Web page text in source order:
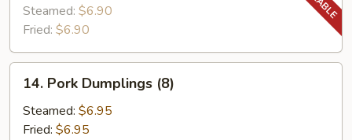
Dumplings
(8)
Steamed: $6.90
Fried: $6.90
Pork
Dumplings
(8)
14. Pork Dumplings (8)
Steamed: $6.95
Fried: $6.95